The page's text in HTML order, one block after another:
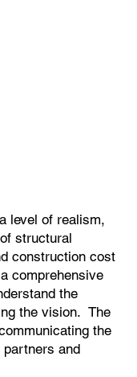
level of realism,
structural
construction cost
comprehensive
the
the vision. The
the
partners and